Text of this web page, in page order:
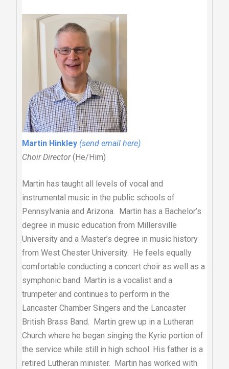
Martin Hinkley (send email here)
Choir Director(He/Him)
Martin has taught all levels of vocal and
instrumental music in the public schools of
Pennsylvania and Arizona. Martin has a Bachelor’s
degree in music education from Millersville
University and a Master’s degree in music history
from West Chester University. He feels equally
comfortable conducting a concert choir as well as a
symphonic band. Martin is a vocalist and a
trumpeter and continues to perform in the
Lancaster Chamber Singers and the Lancaster
British Brass Band. Martin grew up in a Lutheran
Church where he began singing the Kyrie portion of
the service while still in high school. His father is a
retired Lutheran minister. Martin has worked with